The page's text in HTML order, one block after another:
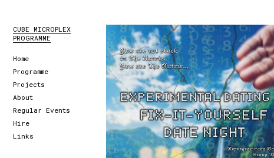
CUBE MICROPLEX
PROGRAMME
Home
Programme
Projects
About
Regular Events
Hire
Links